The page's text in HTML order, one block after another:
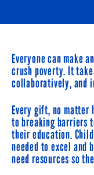
Everyone can make
crush poverty. It
collaboratively, and
Every gift, no matter
to breaking barriers
their education.
needed to excel and
need resources so